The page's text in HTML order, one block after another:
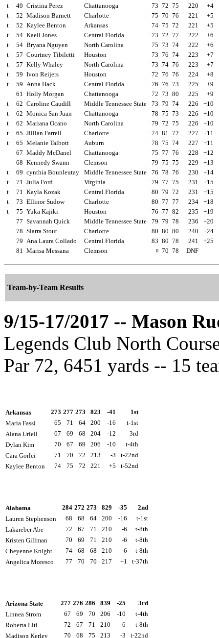
t
49 Cristina Perez Chattanooga 73 72 75 220
+4
t
52 Madison Barnett Charlotte 75 70 76 221
+5
t
52 Kaylee Benton Arkansas 74 75 72 221
+5
t
54 Kaeli Jones Central Florida 73 72 77 222
+6
t
54 Bryana Nguyen North Carolina 75 73 74 222
+6
t
57 Courtney Tibiletti Houston 73 76 74 223
+7
t
57 Kelly Whaley North Carolina 73 74 76 223
+7
t
59 Ivon Reijers Houston 72 76 76 224
+8
t
59 Anna Hack Central Florida 76 76 73 225
+9
61
Holly Morgan Chattanooga 72 73 80 225
+9
t
62 Caroline Caudill Middle Tennessee State 73 79 74 226
+10
t
62 Monica San Juan Chattanooga 78 75 73 226
+10
t
62 Mariana Ocano North Carolina 79 72 75 226
+10
t
65 Jillian Farrell Charlotte 74 81 72 227
+11
t
65 Melanie Talbott Auburn 78 75 74 227
+11
67 Maddy McDanel Chattanooga 75 77 76 228
+12
68 Kennedy Swann Clemson 79 75 75 229
+13
t
69 cynthia Bounleutay Middle Tennessee State 76 78 76 230
+14
t
71 Julia Ford Virginia 79 77 75 231
+15
t
71 Kayla Kozak Central Florida 80 79 72 231
+15
t
73 Ellinor Sudow Charlotte 80 77 77 234
+18
t
75 Yuka Kajiki Houston 76 77 82 235
+19
77 Savannah Quick Middle Tennessee State 79 79 78 236
+20
78 Siarra Stout Charlotte 80 80 80 240
+24
79 Ana Laura Collado Central Florida 83 80 78 241
+25
81
Marisa Messana Clemson 0 70 78 DNF
Team-by-Team Results
9/15-17/2017 -- Mason
Legends Club North
Par 72, 6451 yards -- 15
Arkansas 273 277 273 823 -41
1st
Maria Fassi
65 71 64 200 -16
t-1st
Alana Uriell
67 69 68 204 -12
3rd
Dylan Kim
70 67 69 206 -10
t-4th
Cara Gorlei
71 70 72 213 -3
t-22nd
Kaylee Benton
74 75 72 221 +5 t-52nd
Alabama 284 272 273 829 -35
2nd
Lauren Stephenson
68 68 64 200 -16
t-1st
Lakareber Abe
72 67 71 210 -6
t-8th
Kristen Gillman
70 69 71 210 -6
t-8th
Cheyenne Knight
74 68 68 210 -6
t-8th
Angelica Moresco
77 70 70 217 +1 t-37th
Arizona State 277 276 286 839 -25
3rd
Linnea Strom
67 69 70 206 -10
t-4th
Roberta Liti
72 67 71 210 -6
t-8th
Madison Kerley
70 68 75 213 -3 t-22nd